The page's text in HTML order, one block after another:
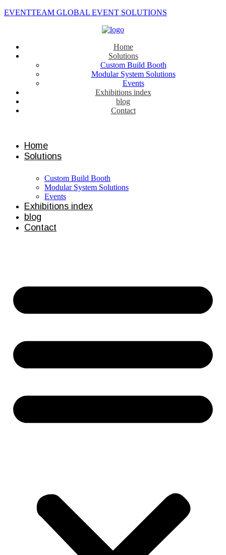
EVENTTEAM GLOBAL EVENT SOLUTIONS
Home
Solutions
Custom Build Booth
Modular System Solutions
Events
Exhibitions index
blog
Contact
Home
Solutions
Custom Build Booth
Modular System Solutions
Events
Exhibitions index
blog
Contact